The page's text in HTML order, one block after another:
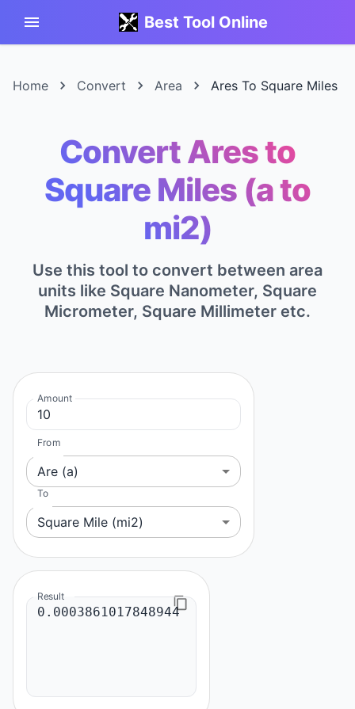
Best Tool Online
Home Convert Area Ares To Square Miles
Convert Ares to
Square Miles (a to
mi2)
Use this tool to convert between area
units like Square Nanometer, Square
Micrometer, Square Millimeter etc.
Amount
From
Are (a)
To
Square Mile (mi2)
Result